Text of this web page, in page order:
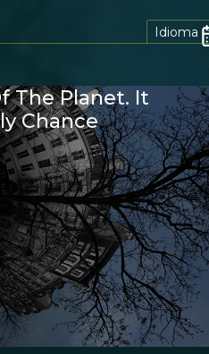
Idioma
The Planet. It
Chance